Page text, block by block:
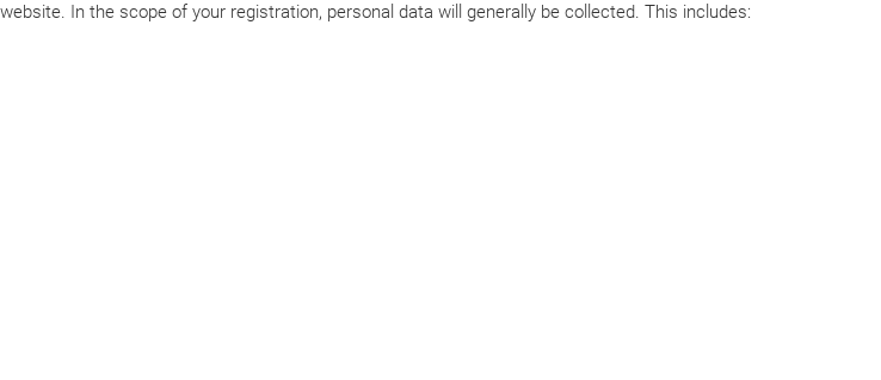
In the scope of your registration, personal data will generally be collected. This includes: